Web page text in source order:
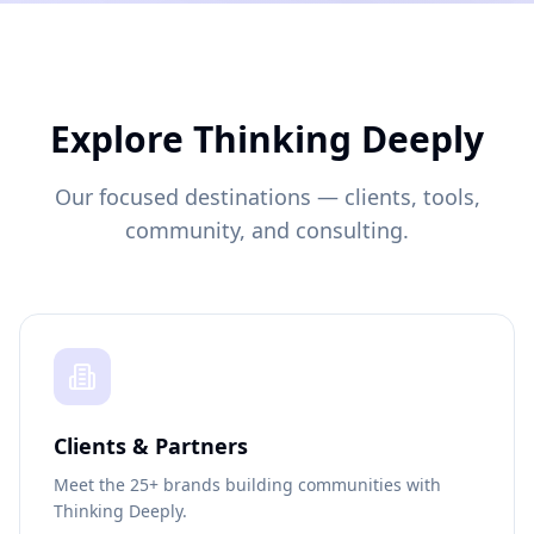
Explore Thinking Deeply
Our focused destinations — clients, tools,
community, and consulting.
Clients & Partners
Meet the 25+ brands building communities with
Thinking Deeply.